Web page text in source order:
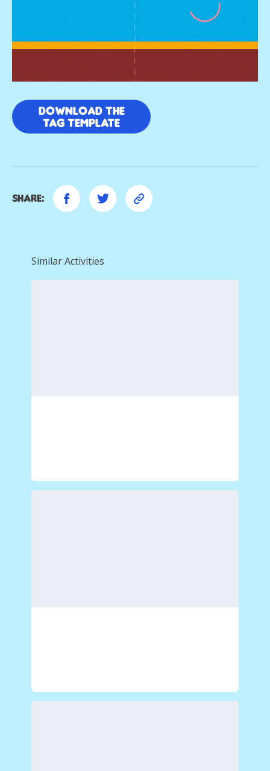
DOWNLOAD THE
TAG TEMPLATE
Share:
Similar Activities